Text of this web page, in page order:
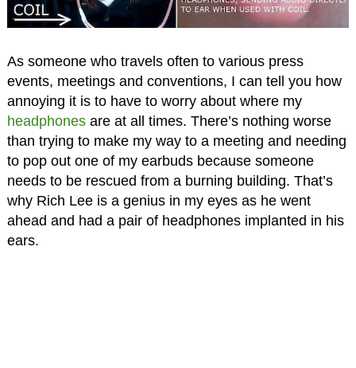
As someone who travels often to various press
events, meetings and conventions, I can tell you how
annoying it is to have to worry about where my
headphonesare at all times. There’s nothing worse
than trying to make my way to a meeting and needing
to pop out one of my earbuds because someone
needs to be rescued from a burning building. That’s
why Rich Lee is a genius in my eyes as he went
ahead and had a pair of headphones implanted in his
ears.